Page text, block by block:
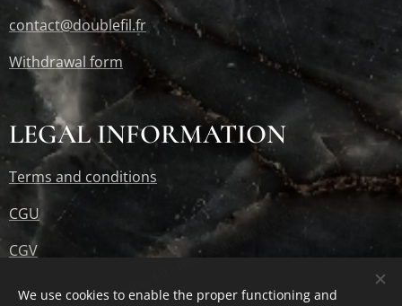
contact@doublefil.fr
Withdrawal form
LEGAL INFORMATION
Terms and conditions
CGU
CGV
RGPD
We use cookies to enable the proper functioning and
© Double Fil - Reproduction Interdite
© Double Fil - Reproduction Interdite